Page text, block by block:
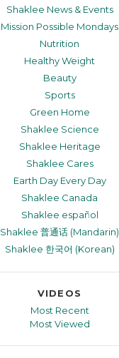
Shaklee News & Events
Mission Possible Mondays
Nutrition
Healthy Weight
Beauty
Sports
Green Home
Shaklee Science
Shaklee Heritage
Shaklee Cares
Earth Day Every Day
Shaklee Canada
Shaklee español
Shaklee 普通话 (Mandarin)
Shaklee 한국어 (Korean)
VIDEOS
Most Recent
Most Viewed